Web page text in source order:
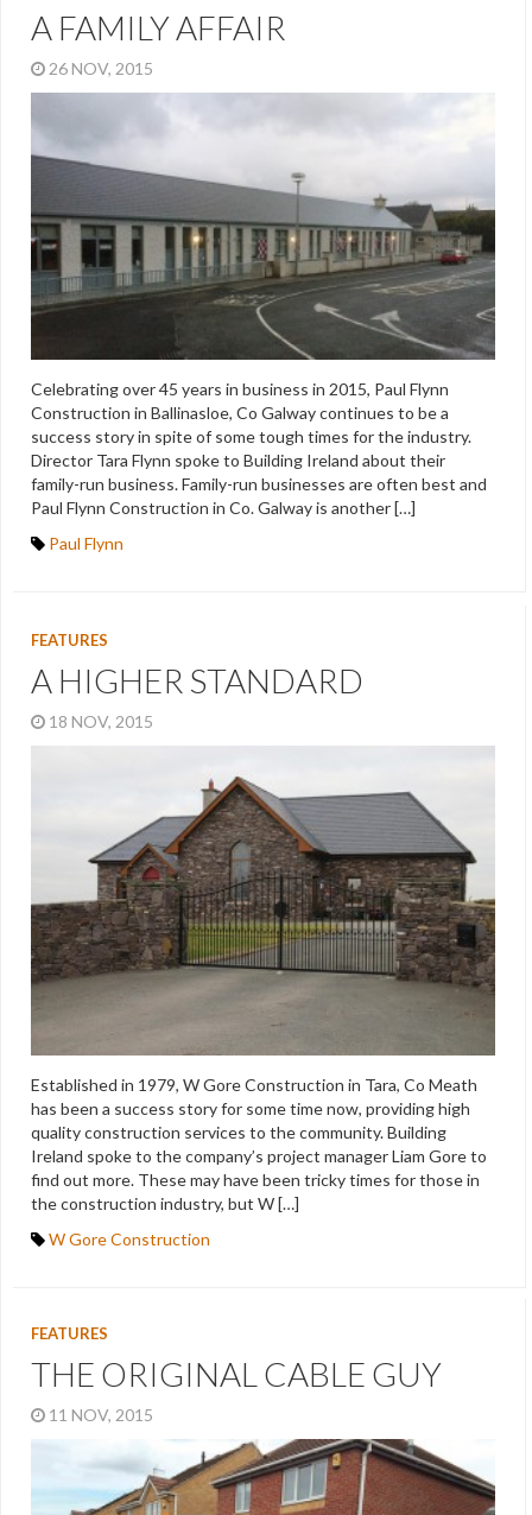
A FAMILY AFFAIR
26 NOV, 2015
Celebrating over 45 years in business in 2015, Paul Flynn
Construction in Ballinasloe, Co Galway continues to be a
success story in spite of some tough times for the industry.
Director Tara Flynn spoke to Building Ireland about their
family-run business. Family-run businesses are often best and
Paul Flynn Construction in Co. Galway is another […]
Paul Flynn
FEATURES
A HIGHER STANDARD
18 NOV, 2015
Established in 1979, W Gore Construction in Tara, Co Meath
has been a success story for some time now, providing high
quality construction services to the community. Building
Ireland spoke to the company’s project manager Liam Gore to
find out more. These may have been tricky times for those in
the construction industry, but W […]
W Gore Construction
FEATURES
THE ORIGINAL CABLE GUY
11 NOV, 2015